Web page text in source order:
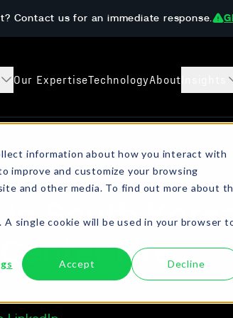
information about how you interact with
improve and customize your browsing
and other media. To find out more about
single cookie will be used in your browser
Accept Decline
Contact us for an immediate response.
crypto
Preparedness
Get ahead of
onboarding, AML/
Our ExpertiseTechnologyAbout
Studies
how The DAR Team has helped
both prevent and recover from
South
Fire